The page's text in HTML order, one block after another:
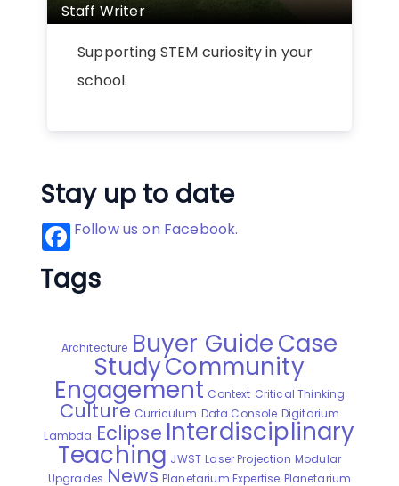
Staff Writer
Supporting STEM curiosity in your
school.
Stay up to date
Follow us on Facebook.
Tags
Architecture Buyer GuideCase
StudyCommunity
Engagement Context Critical Thinking
Culture Curriculum Data Console Digitarium
Lambda Eclipse Interdisciplinary
Teaching JWST Laser Projection Modular
Upgrades News Planetarium Expertise Planetarium